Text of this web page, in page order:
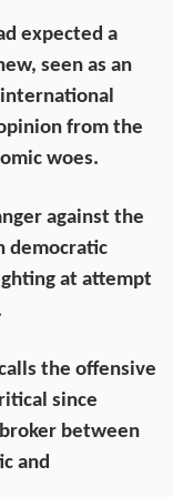
expected a
seen as an
from the
woes.
against the
democratic
at attempt
the offensive
since
between
and